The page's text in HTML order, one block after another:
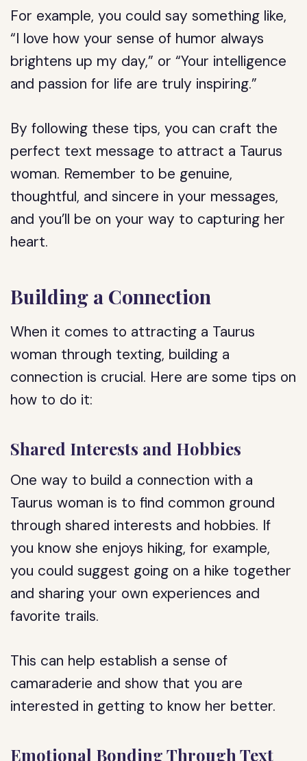
For example, you could say something like,
“I love how your sense of humor always
brightens up my day,” or “Your intelligence
and passion for life are truly inspiring.”
By following these tips, you can craft the
perfect text message to attract a Taurus
woman. Remember to be genuine,
thoughtful, and sincere in your messages,
and you’ll be on your way to capturing her
heart.
Building a Connection
When it comes to attracting a Taurus
woman through texting, building a
connection is crucial. Here are some tips on
how to do it:
Shared Interests and Hobbies
One way to build a connection with a
Taurus woman is to find common ground
through shared interests and hobbies. If
you know she enjoys hiking, for example,
you could suggest going on a hike together
and sharing your own experiences and
favorite trails.
This can help establish a sense of
camaraderie and show that you are
interested in getting to know her better.
Emotional Bonding Through Text